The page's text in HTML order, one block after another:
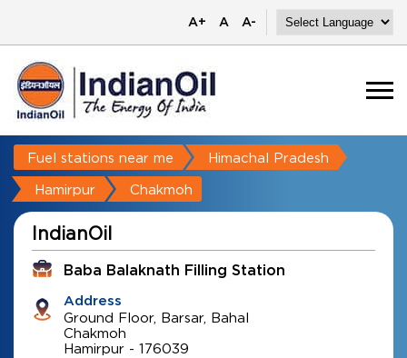
A+ A A-
Fuel stations near me Himachal Pradesh
Hamirpur Chakmoh
IndianOil
Baba Balaknath Filling Station
Address
Ground Floor, Barsar, Bahal
Chakmoh
Hamirpur - 176039